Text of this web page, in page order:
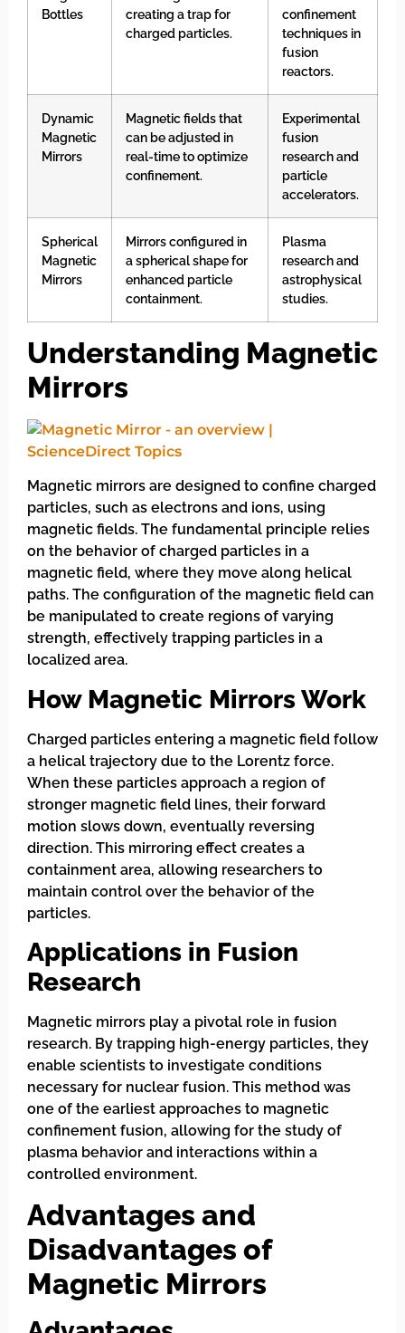
Bottles
creating a trap for
charged particles.
confinement
techniques in
fusion
reactors.
Dynamic
Magnetic
Mirrors
Magnetic fields that
can be adjusted in
real-time to optimize
confinement.
Experimental
fusion
research and
particle
accelerators.
Spherical
Magnetic
Mirrors
Mirrors configured in
a spherical shape for
enhanced particle
containment.
Plasma
research and
astrophysical
studies.
Understanding Magnetic
Mirrors
Magnetic mirrors are designed to confine charged
particles, such as electrons and ions, using
magnetic fields. The fundamental principle relies
on the behavior of charged particles in a
magnetic field, where they move along helical
paths. The configuration of the magnetic field can
be manipulated to create regions of varying
strength, effectively trapping particles in a
localized area.
How Magnetic Mirrors Work
Charged particles entering a magnetic field follow
a helical trajectory due to the Lorentz force.
When these particles approach a region of
stronger magnetic field lines, their forward
motion slows down, eventually reversing
direction. This mirroring effect creates a
containment area, allowing researchers to
maintain control over the behavior of the
particles.
Applications in Fusion
Research
Magnetic mirrors play a pivotal role in fusion
research. By trapping high-energy particles, they
enable scientists to investigate conditions
necessary for nuclear fusion. This method was
one of the earliest approaches to magnetic
confinement fusion, allowing for the study of
plasma behavior and interactions within a
controlled environment.
Advantages and
Disadvantages of
Magnetic Mirrors